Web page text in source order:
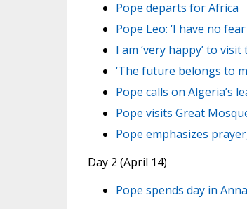
Pope departs for Africa
Pope Leo: ‘I have no
I am ‘very happy’ to
‘The future belongs to
Pope calls on Algeria’s
Pope visits Great
Pope emphasizes
Day 2 (April 14)
Pope spends day in